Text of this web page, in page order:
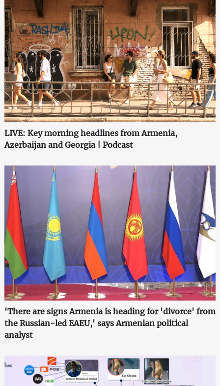
LIVE: Key morning headlines from Armenia,
Azerbaijan and Georgia | Podcast
'There are signs Armenia is heading for 'divorce' from
the Russian-led EAEU,' says Armenian political
analyst